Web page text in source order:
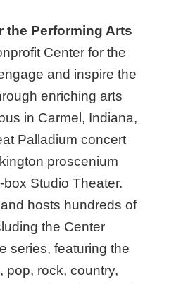
the Performing Arts
Center for the
and inspire the
enriching arts
in Carmel, Indiana,
Palladium concert
proscenium
Studio Theater.
hosts hundreds of
the Center
series, featuring the
pop, rock, country,